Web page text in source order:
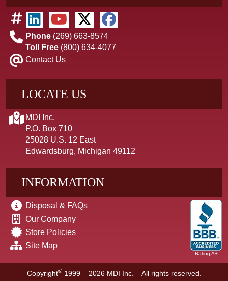
Phone (269) 663-8574
Toll Free (800) 634-4077
Contact Us
LOCATE US
MDI Inc.
P.O. Box 710
25028 U.S. 12 East
Edwardsburg, Michigan 49112
INFORMATION
Disposal & FAQs
Our Company
Store Policies
Site Map
Rating A+
Copyright© 1999 – 2026 MDI Inc. – All rights reserved.